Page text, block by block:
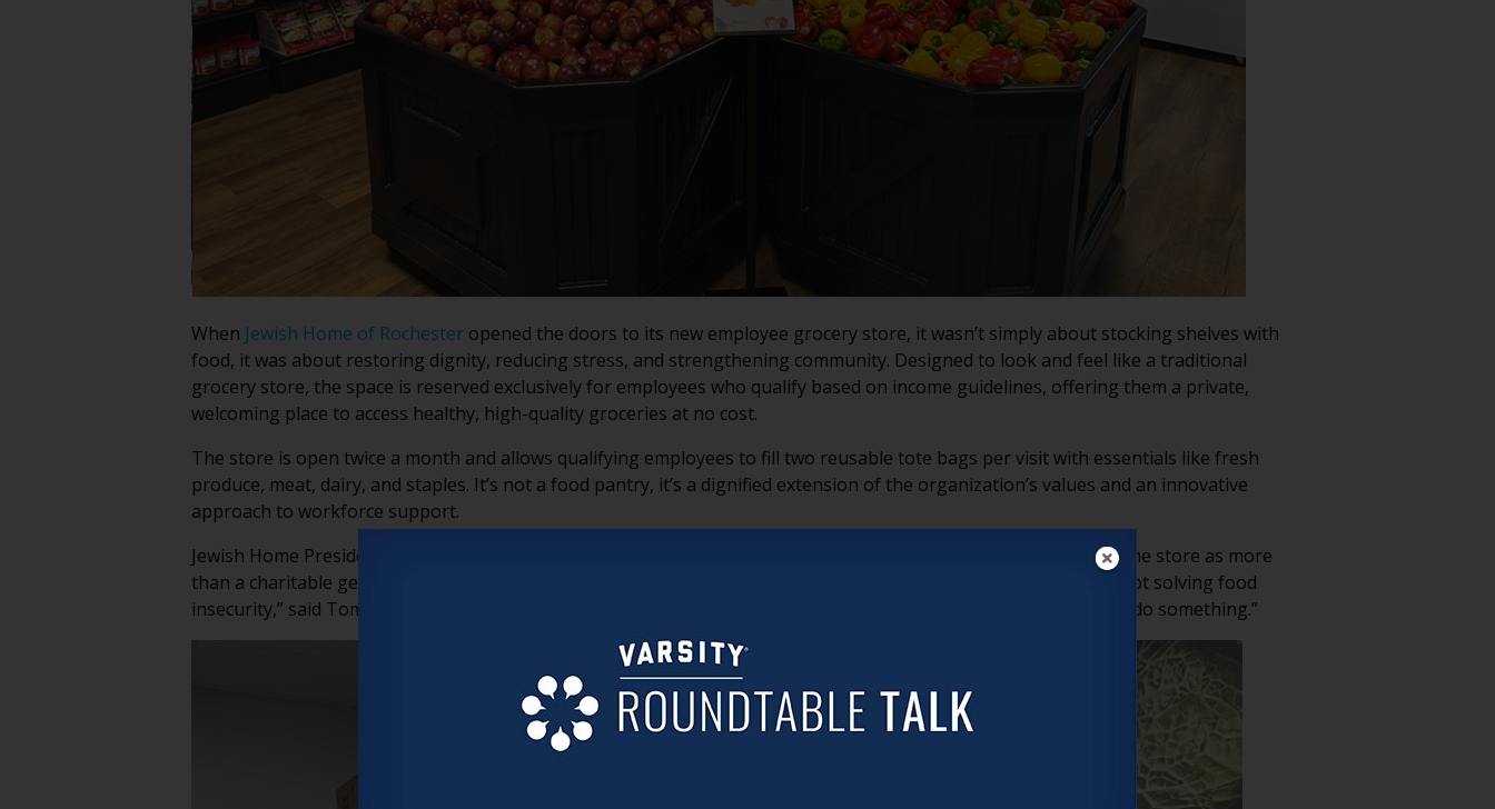
When Jewish Home of Rochester opened the doors to its new employee grocery store, it wasn’t simply about stocking shelves with
food, it was about restoring dignity, reducing stress, and strengthening community. Designed to look and feel like a traditional
grocery store, the space is reserved exclusively for employees who qualify based on income guidelines, offering them a private,
welcoming place to access healthy, high-quality groceries at no cost.
The store is open twice a month and allows qualifying employees to fill two reusable tote bags per visit with essentials like fresh
produce, meat, dairy, and staples. It’s not a food pantry, it’s a dignified extension of the organization’s values and an innovative
approach to workforce support.
Jewish Home President & CEO Mike King and Jewish Home Foundation Executive Director Tom McDade Clay
see the store as more
than a charitable gesture, it’s a strategic investment in employee well-being, recruitment, and retention. “We’re not solving food
insecurity,” said Tom. “But we are taking a bite out of it. And if you can do something, you’re morally obligated to do something.”